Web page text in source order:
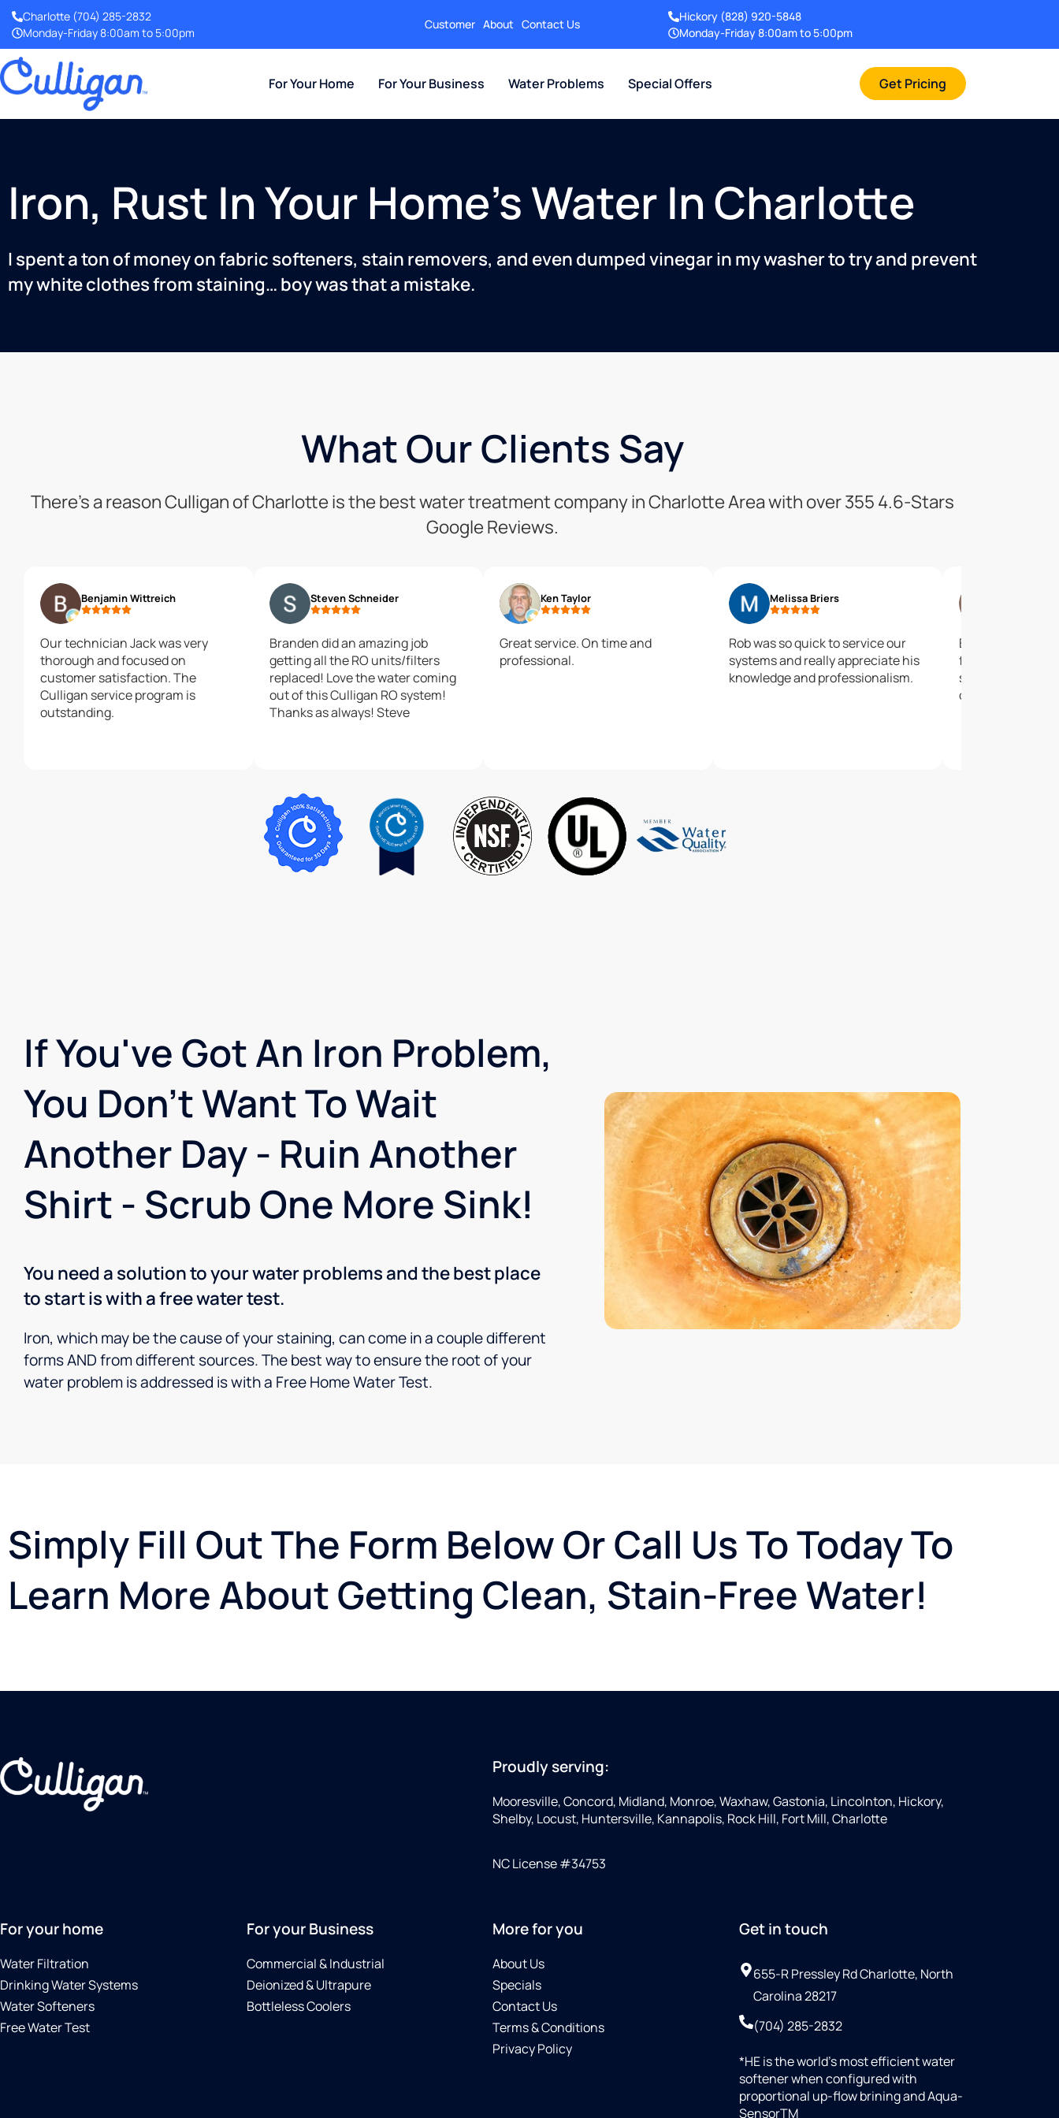
Charlotte (704) 285-2832
Monday-Friday 8:00am to 5:00pm
Customer About Contact Us
Hickory (828) 920-5848
Monday-Friday 8:00am to 5:00pm
For Your Home For Your Business Water Problems Special Offers Get Pricing
Iron, Rust In Your Home's Water In Charlotte
I spent a ton of money on fabric softeners, stain removers, and even dumped vinegar in my washer to try and prevent
my white clothes from staining… boy was that a mistake.
What Our Clients Say
There’s a reason Culligan of Charlotte is the best water treatment company in Charlotte Area with over 355 4.6-Stars
Google Reviews.
Benjamin Wittreich
Our technician Jack was very
thorough and focused on
customer satisfaction. The
Culligan service program is
outstanding.
Steven Schneider
Branden did an amazing job
getting all the RO units/filters
replaced! Love the water coming
out of this Culligan RO system!
Thanks as always! Steve
Ken Taylor
Great service. On time and
professional.
Melissa Briers
Rob was so quick to service our
systems and really appreciate his
knowledge and professionalism.
Easy to work
forward with
subsequent
oversell. Would
If You've Got An Iron Problem,
You Don't Want To Wait
Another Day - Ruin Another
Shirt - Scrub One More Sink!
You need a solution to your water problems and the best place
to start is with a free water test.
Iron, which may be the cause of your staining, can come in a couple different
forms AND from different sources. The best way to ensure the root of your
water problem is addressed is with a Free Home Water Test.
Simply Fill Out The Form Below Or Call Us To Today To
Learn More About Getting Clean, Stain-Free Water!
Proudly serving:
Mooresville, Concord, Midland, Monroe, Waxhaw, Gastonia, Lincolnton, Hickory,
Shelby, Locust, Huntersville, Kannapolis, Rock Hill, Fort Mill, Charlotte
NC License #34753
For your home
Water Filtration
Drinking Water Systems
Water Softeners
Free Water Test
For your Business
Commercial & Industrial
Deionized & Ultrapure
Bottleless Coolers
More for you
About Us
Specials
Contact Us
Terms & Conditions
Privacy Policy
Get in touch
655-R Pressley Rd Charlotte, North
Carolina 28217
(704) 285-2832
*HE is the world’s most efficient water
softener when configured with
proportional up-flow brining and Aqua-
SensorTM